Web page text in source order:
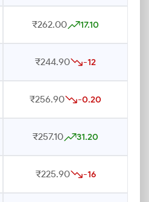
₹262.00 17.10
₹244.90 -12
₹256.90 -0.20
₹257.10 31.20
₹225.90 -16